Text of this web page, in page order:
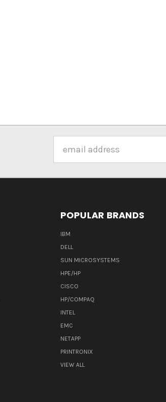
Address
POPULAR BRANDS
IBM
DELL
SUN MICROSYSTEMS
HPE/HP
CISCO
HP/COMPAQ
INTEL
EMC
NETAPP
PRINTRONIX
VIEW ALL